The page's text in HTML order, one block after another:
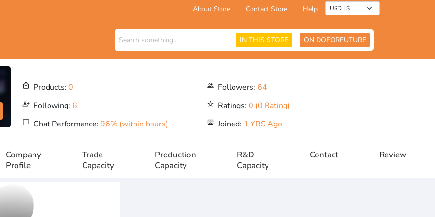
About Store Contact Store Help
IN THIS STORE ON DOFORFUTURE
local_mall Products: 0
person_add_alt Following: 6
chat_bubble_outline Chat Performance: 96% (within hours)
people_outline Followers: 64
star_outline Ratings: 0 (0 Rating)
portrait Joined: 1 YRS Ago
Company
Profile
Trade
Capacity
Production
Capacity
R&D
Capacity
Contact Review